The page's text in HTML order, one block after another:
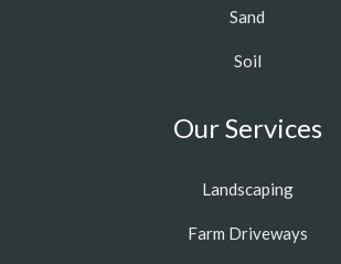
Sand
Soil
Our Services
Landscaping
Farm Driveways